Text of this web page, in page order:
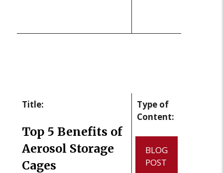
Title:
Top 5 Benefits of
Aerosol Storage
Cages
Type of
Content:
BLOG
POST